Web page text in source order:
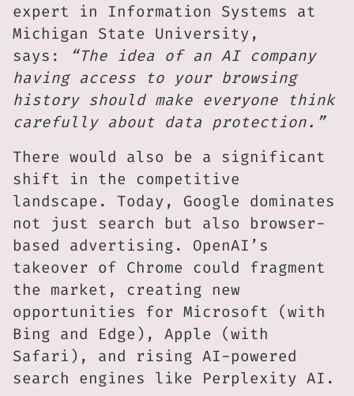
expert in Information Systems at
Michigan State University,
says:
“The idea of an AI company
having access to your browsing
history should make everyone think
carefully about data protection.”
There would also be a significant
shift in the competitive
landscape. Today, Google dominates
not just search but also browser-
based advertising. OpenAI’s
takeover of Chrome could fragment
the market, creating new
opportunities for Microsoft (with
Bing and Edge), Apple (with
Safari), and rising AI-powered
search engines like Perplexity AI.